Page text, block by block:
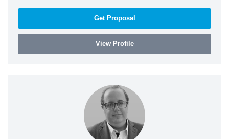
Get Proposal
View Profile